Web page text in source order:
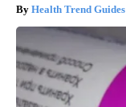
Health Trend Guides